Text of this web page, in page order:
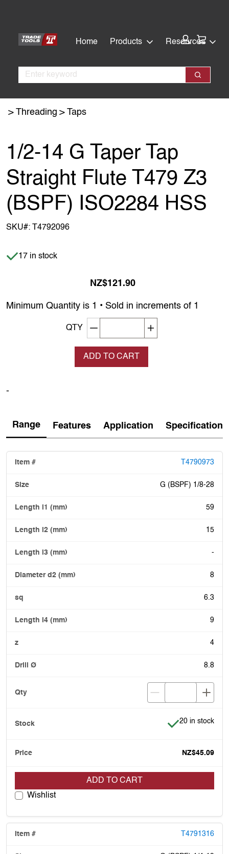
content
Home
Products Resources
Search
Search
Threading Taps
1/2-14 G Taper Tap
Straight Flute T479 Z3
(BSPF) ISO2284 HSS
SKU#: T4792096
Item is in stock
17 in stock
NZ$121.90
Minimum Quantity is 1 • Sold in increments of 1
QTY Decrement quantity
ADD TO CART
-
Range Features Application Specification
T4790973
G (BSPF) 1/8-28
59
15
-
8
6.3
9
4
8.8
Item is in stock
20 in stock
NZ$45.09
ADD TO CART
Wishlist
T4791316